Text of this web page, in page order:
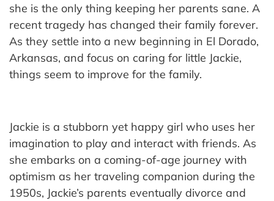
she is the only thing keeping her parents sane. A
recent tragedy has changed their family forever.
As they settle into a new beginning in El Dorado,
Arkansas, and focus on caring for little Jackie,
things seem to improve for the family.
Jackie is a stubborn yet happy girl who uses her
imagination to play and interact with friends. As
she embarks on a coming-of-age journey with
optimism as her traveling companion during the
1950s, Jackie’s parents eventually divorce and